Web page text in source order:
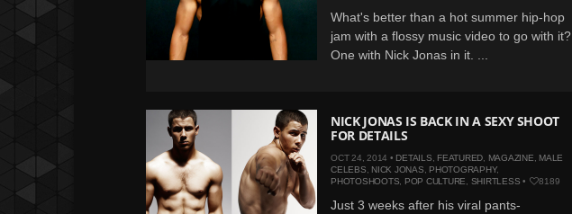
What's better than a hot summer hip-hop
jam with a flossy music video to go with it?
One with Nick Jonas in it. ...
NICK JONAS IS BACK IN A SEXY SHOOT
FOR DETAILS
OCT 24, 2014 • DETAILS FEATURED MAGAZINE
MALE
CELEBS
NICK JONAS PHOTOGRAPHY,
PHOTOSHOOTS
POP CULTURE SHIRTLESS • 8189
Just 3 weeks after his viral pants-